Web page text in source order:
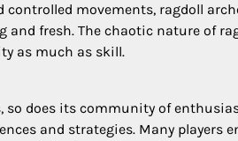
controlled movements, ragdoll
and fresh. The chaotic nature of
as much as skill.
so does its community of
and strategies. Many